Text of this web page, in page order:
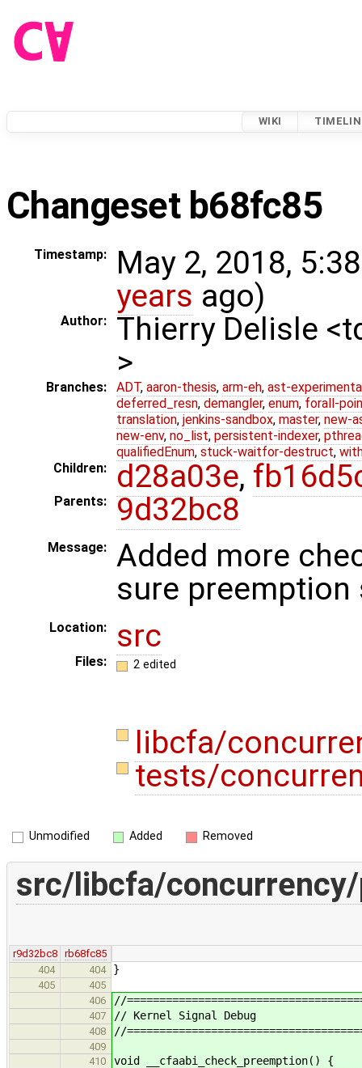
WIKI
Changeset b68fc85
Timestamp:
May 2, 2018,
years ago)
Author:
Thierry Delisle
>
Branches: ADT, aaron-thesis, arm-eh, ast-
deferred_resn, demangler, enum, forall-
translation, jenkins-sandbox, master, new-
new-env, no_list, persistent-indexer,
qualifiedEnum, stuck-waitfor-destruct,
Children:
d28a03e,
Parents: 9d32bc8
Message:
Added more
sure preemption
Location: src
Files: 2 edited
libcfa/
tests/
Unmodified Added Removed
src/libcfa/
r9d32bc8
rb68fc85
404
404 }
405
405
406
//
407 // Kernel Signal Debug
408 //
409
410
void __cfaabi_check_preemption() {